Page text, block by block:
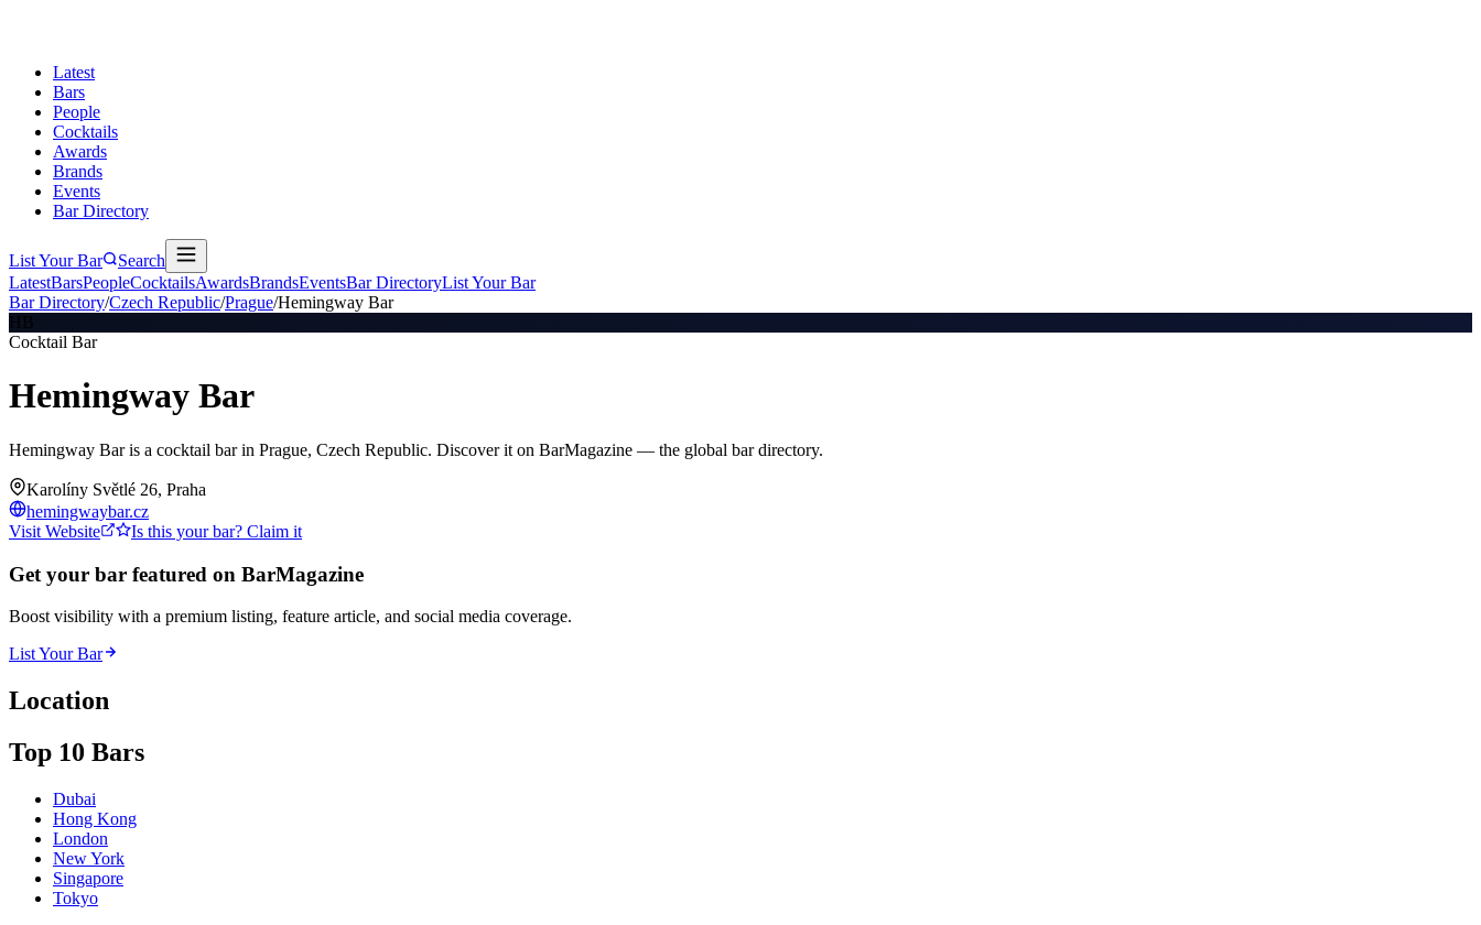
Latest
Bars
People
Cocktails
Awards
Brands
Events
Bar Directory
List Your Bar
Search
LatestBarsPeopleCocktailsAwardsBrandsEventsBar DirectoryList Your Bar
Bar Directory/Czech Republic/Prague/Hemingway Bar
HB
Cocktail Bar
Hemingway Bar
Hemingway Bar is a cocktail bar in Prague, Czech Republic. Discover it on BarMagazine — the global bar directory.
Karolíny Světlé 26, Praha
hemingwaybar.cz
Visit Website
Is this your bar? Claim it
Get your bar featured on BarMagazine
Boost visibility with a premium listing, feature article, and social media coverage.
List Your Bar
Location
Top 10 Bars
Dubai
Hong Kong
London
New York
Singapore
Tokyo